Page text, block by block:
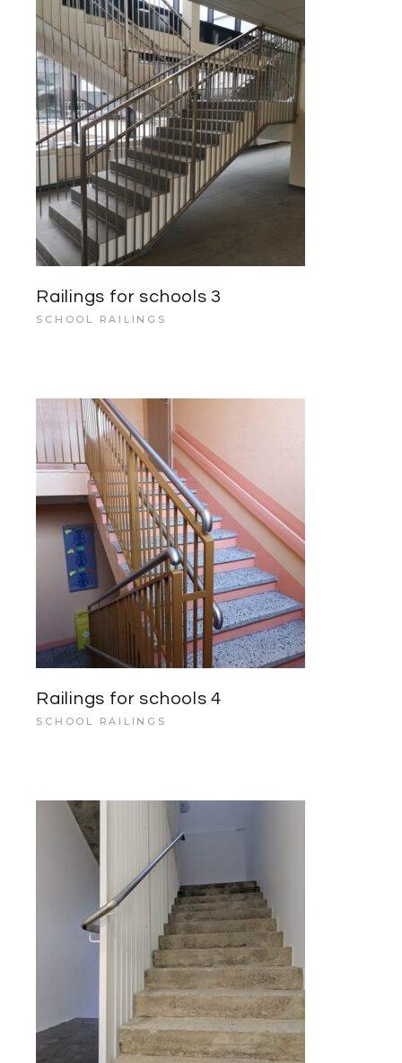
Railings for schools 3
SCHOOL RAILINGS
Railings for schools 4
SCHOOL RAILINGS